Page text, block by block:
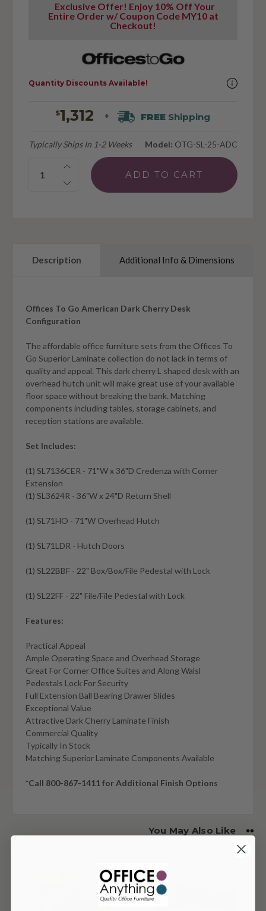
Exclusive Offer! Enjoy 10% Off Your
Entire Order w/ Coupon Code MY10 at
Checkout!
$1,312 + FREEShipping
Typically Ships In 1-2 Weeks Model: OTG-SL-25-ADC
Quantity:
Quantity Discounts Available!
Description Additional Info & Dimensions
Offices To Go American Dark Cherry Desk
Configuration
The affordable office furniture sets from the Offices To
Go Superior Laminate collection do not lack in terms of
quality and appeal. This dark cherry L shaped desk with an
overhead hutch unit will make great use of your available
floor space without breaking the bank. Matching
components including tables, storage cabinets, and
reception stations are available.
Set Includes:
(1) SL7136CER - 71"W x 36"D Credenza with Corner
Extension
(1) SL3624R - 36"W x 24"D Return Shell
(1) SL71HO - 71"W Overhead Hutch
(1) SL71LDR - Hutch Doors
(1) SL22BBF - 22" Box/Box/File Pedestal with Lock
(1) SL22FF - 22" File/File Pedestal with Lock
Features:
Practical Appeal
Ample Operating Space and Overhead Storage
Great For Corner Office Suites and Along Walsl
Pedestals Lock For Security
Full Extension Ball Bearing Drawer Slides
Exceptional Value
Attractive Dark Cherry Laminate Finish
Commercial Quality
Typically In Stock
Matching Superior Laminate Components Available
*Call 800-867-1411 for Additional Finish Options
You May Also Like